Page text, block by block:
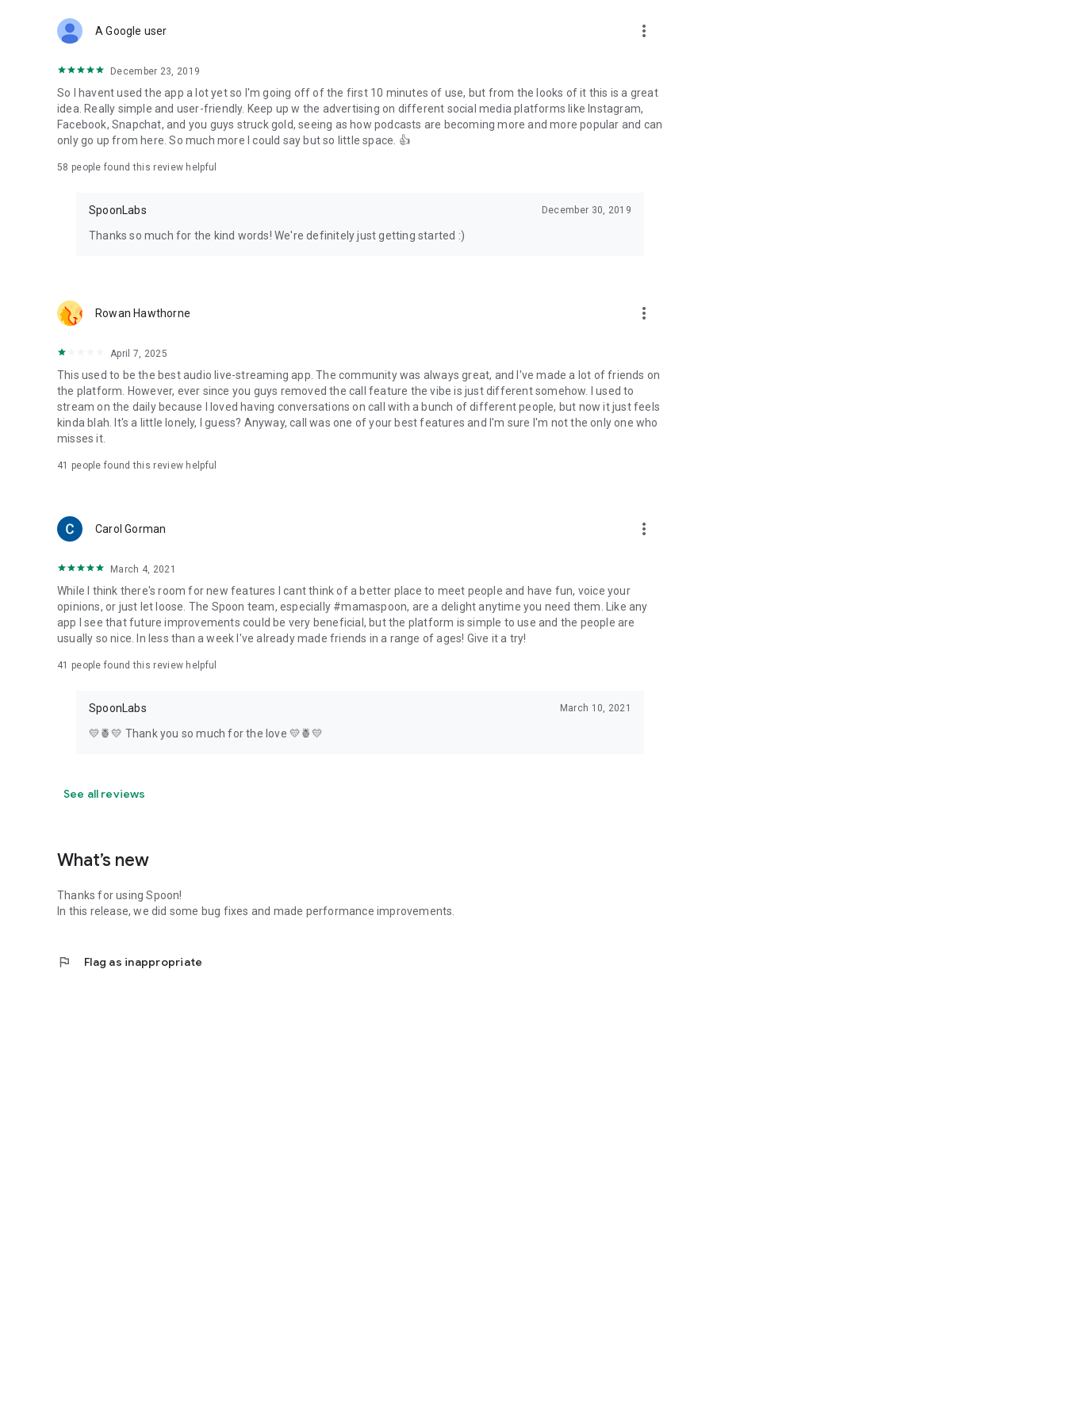
Forget Wizz, Yubo, and Bigo Live - it’s time to hop on Spoon!
A Google user more_vert
December 23, 2019
So I havent used the app a lot yet so I'm going off of the first 10 minutes of use, but from the looks of it this is a great
idea. Really simple and user-friendly. Keep up w the advertising on different social media platforms like Instagram,
Facebook, Snapchat, and you guys struck gold, seeing as how podcasts are becoming more and more popular and can
only go up from here. So much more I could say but so little space. 👍
58 people found this review helpful
SpoonLabs December 30, 2019
Thanks so much for the kind words! We're definitely just getting started :)
Rowan Hawthorne more_vert
April 7, 2025
This used to be the best audio live-streaming app. The community was always great, and I've made a lot of friends on
the platform. However, ever since you guys removed the call feature the vibe is just different somehow. I used to
stream on the daily because I loved having conversations on call with a bunch of different people, but now it just feels
kinda blah. It's a little lonely, I guess? Anyway, call was one of your best features and I'm sure I'm not the only one who
misses it.
41 people found this review helpful
Carol Gorman more_vert
March 4, 2021
While I think there's room for new features I cant think of a better place to meet people and have fun, voice your
opinions, or just let loose. The Spoon team, especially #mamaspoon, are a delight anytime you need them. Like any
app I see that future improvements could be very beneficial, but the platform is simple to use and the people are
usually so nice. In less than a week I've already made friends in a range of ages! Give it a try!
41 people found this review helpful
SpoonLabs March 10, 2021
💛🍍💛 Thank you so much for the love 💛🍍💛
See all reviews
What’s new
Thanks for using Spoon!
In this release, we did some bug fixes and made performance improvements.
flag Flag as inappropriate